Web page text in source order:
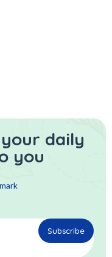
daily
you